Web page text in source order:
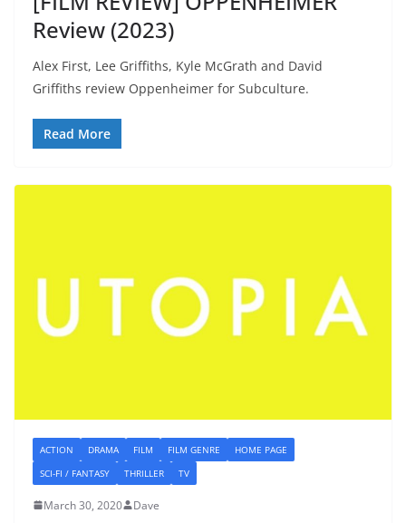
Review (2023)
Alex First, Lee Griffiths, Kyle McGrath and David
Griffiths review Oppenheimer for Subculture.
Read More
ACTION DRAMA FILM FILM GENRE
HOME PAGE
SCI-FI / FANTASY
THRILLER TV
March 30, 2020 Dave